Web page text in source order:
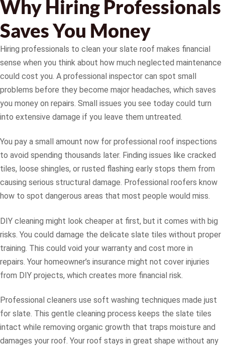
Why Hiring Professionals
Saves You Money
Hiring professionals to clean your slate roof makes financial
sense when you think about how much neglected maintenance
could cost you. A professional inspector can spot small
problems before they become major headaches, which saves
you money on repairs. Small issues you see today could turn
into extensive damage if you leave them untreated.
You pay a small amount now for professional roof inspections
to avoid spending thousands later. Finding issues like cracked
tiles, loose shingles, or rusted flashing early stops them from
causing serious structural damage. Professional roofers know
how to spot dangerous areas that most people would miss.
DIY cleaning might look cheaper at first, but it comes with big
risks. You could damage the delicate slate tiles without proper
training. This could void your warranty and cost more in
repairs. Your homeowner’s insurance might not cover injuries
from DIY projects, which creates more financial risk.
Professional cleaners use soft washing techniques made just
for slate. This gentle cleaning process keeps the slate tiles
intact while removing organic growth that traps moisture and
damages your roof. Your roof stays in great shape without any